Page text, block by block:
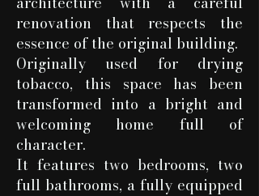
renovation that respects the
essence of the original building.
Originally used for drying
tobacco, this space has been
transformed into a bright and
welcoming home full of
character.
It features two bedrooms, two
full bathrooms, a fully equipped